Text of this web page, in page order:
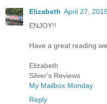
Elizabeth April 27,
ENJOY!!
Have a great reading
Elizabeth
Silver's Reviews
My Mailbox Monday
Reply